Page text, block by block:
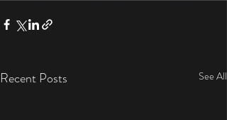
Recent Posts See All